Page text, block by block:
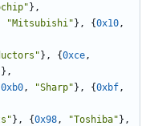
},
"Mitsubishi"}, {0x10 ,
}, {0xce ,
},
0xb0 , "Sharp"}, {0xbf ,
}, {0x98 , "Toshiba"},